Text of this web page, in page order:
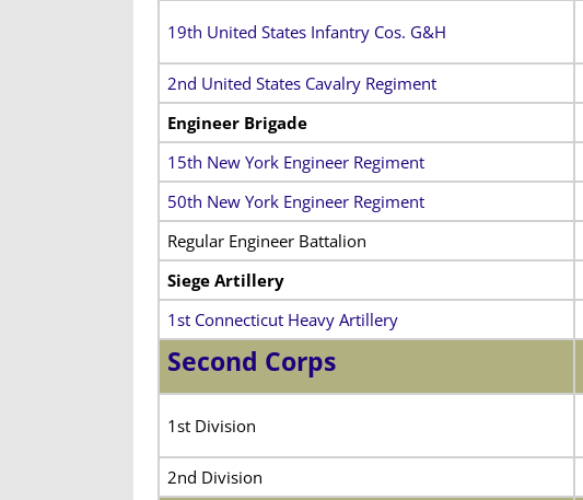
19th United States Infantry Cos. G&H
2nd United States Cavalry Regiment
Engineer Brigade
15th New York Engineer Regiment
50th New York Engineer Regiment
Regular Engineer Battalion
Siege Artillery
1st Connecticut Heavy Artillery
Second Corps
1st Division
2nd Division